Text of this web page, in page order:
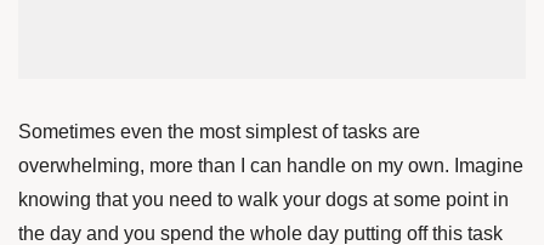
Sometimes even the most simplest of tasks are
overwhelming, more than I can handle on my own. Imagine
knowing that you need to walk your dogs at some point in
the day and you spend the whole day putting off this task